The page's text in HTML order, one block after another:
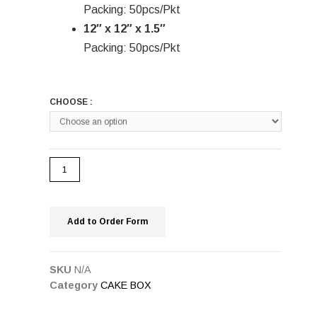
Packing: 50pcs/Pkt
12″ x 12″ x 1.5″
Packing: 50pcs/Pkt
CHOOSE :
Add to Order Form
SKU N/A
Category CAKE BOX